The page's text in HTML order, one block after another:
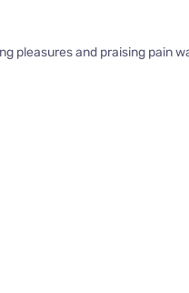
pleasures and praising pain